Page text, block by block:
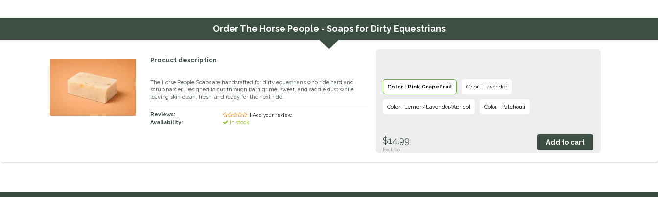
OrderThe Horse People - Soaps for Dirty Equestrians
Product description
The Horse People Soaps are handcrafted for dirty equestrians who ride hard and
scrub harder. Designed to cut through barn grime, sweat, and saddle dust while
leaving skin clean, fresh, and ready for the next ride.
Reviews: | Add your review
Availability: In stock
Color : Pink Grapefruit Color : Lavender
Color : Lemon/Lavender/Apricot Color : Patchouli
$14.99
Excl. tax